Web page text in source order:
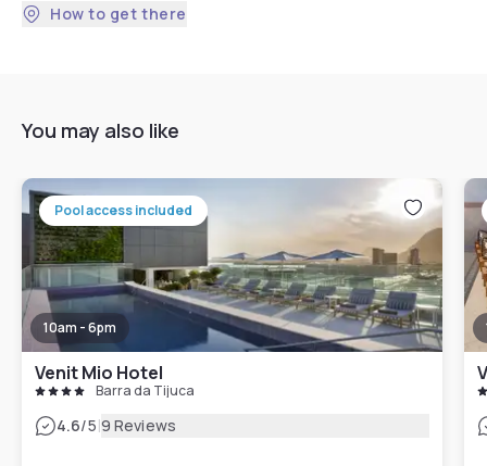
How to get there
You may also like
Pool access included
10am - 6pm
Venit Mio Hotel
Barra da Tijuca
4.6/5|9 Reviews